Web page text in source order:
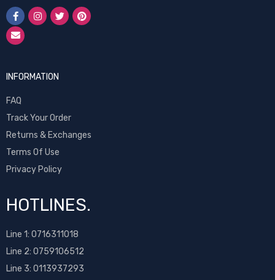
INFORMATION
FAQ
Track Your Order
Returns & Exchanges
Terms Of Use
Privacy Policy
HOTLINES.
Line 1: 0716311018
Line 2: 0759106512
Line 3: 0113937293